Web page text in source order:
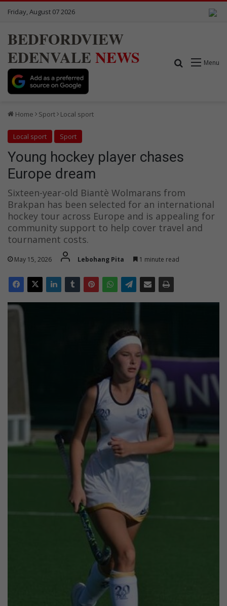
Friday, August 07 2026
BEDFORDVIEW
EDENVALE NEWS Menu
Search for
Home Sport Local sport
Local sport Sport
Young hockey player chases
Europe dream
Sixteen-year-old Biantè Wolmarans from
Brakpan has been selected for an international
hockey tour across Europe and is appealing for
community support to help cover travel and
tournament costs.
May 15, 2026 Lebohang Pita 1 minute read